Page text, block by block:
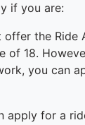
if you are:
offer the Ride
of 18.
you can
apply for a